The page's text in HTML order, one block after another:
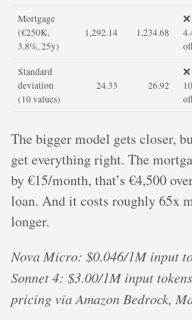
Mortgage
(€250K,
3.8%, 25y)
1,292.14 1,234.68
❌
Standard
deviation
(10 values)
24.33 26.92
❌
The bigger model gets closer,
get everything right. The
by €15/month, that’s €4,500
loan. And it costs roughly 65x
longer.
Nova Micro: $0.046/1M input
Sonnet 4: $3.00/1M input
pricing via Amazon Bedrock,